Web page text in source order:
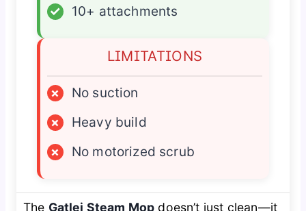
✓
10+ attachments
LIMITATIONS
×
No suction
×
Heavy build
×
No motorized scrub
The Gatlei Steam Mop doesn’t just clean—it